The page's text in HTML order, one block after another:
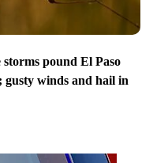
pound El Paso
gusty winds and hail in